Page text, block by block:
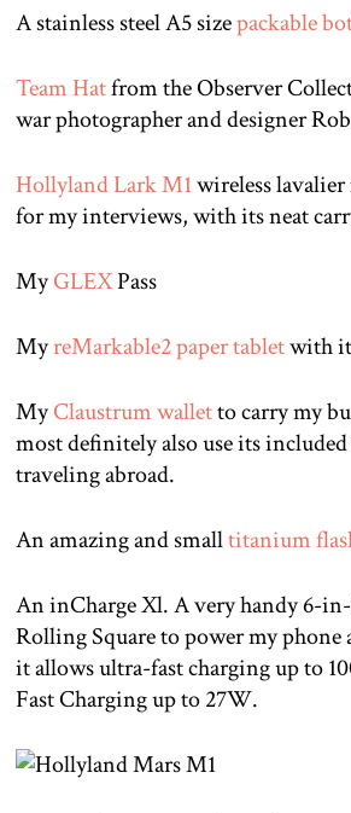
A stainless steel A5 sizepackable
Team Hatfrom the Observer
war photographer and designer
Hollyland Lark M1wireless
for my interviews, with its neat
MyGLEXPass
MyreMarkable2 paper tabletwith
MyClaustrum walletto carry my
most definitely also use its
traveling abroad.
An amazing and smalltitanium
An inCharge Xl. A very handy 6-in-
Rolling Square to power my phone
it allows ultra-fast charging up to
Fast Charging up to 27W.